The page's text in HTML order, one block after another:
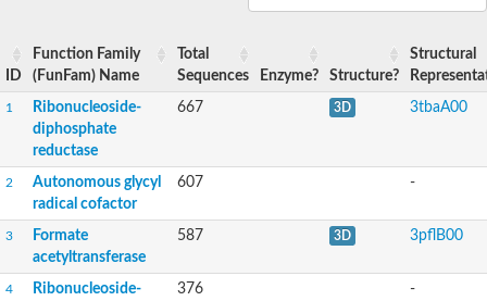
Ribonucleotide reductase catalytic subunit M1
Hypothetical nucleotide reductase
Ribonucleoside-diphosphate reductase
Uncharacterized protein
Uncharacterized protein
Uncharacterized protein
Ribonucleoside-diphosphate reductase
ID
Function Family
(FunFam) Name
Total
Sequences
Enzyme? Structure?
Structural
1
Ribonucleoside-
diphosphate
reductase
667 3D 3tbaA00
2
Autonomous glycyl
radical cofactor
607 -
3
Formate
acetyltransferase
587 3D 3pflB00
4
Ribonucleoside-
376 -